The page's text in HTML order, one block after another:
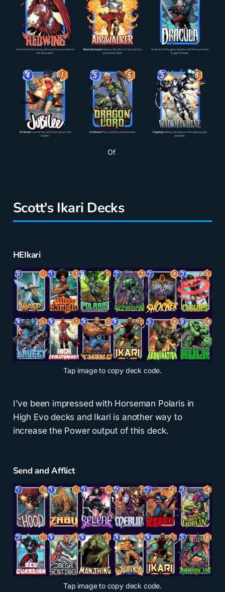
Of
Scott's Ikari Decks
HEIkari
Tap image to copy deck code.
I've been impressed with Horseman Polaris in
High Evo decks and Ikari is another way to
increase the Power output of this deck.
Send and Afflict
Tap image to copy deck code.